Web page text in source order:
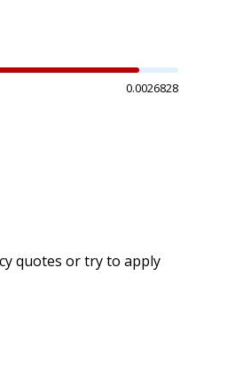
0.0026828
quotes or try to apply